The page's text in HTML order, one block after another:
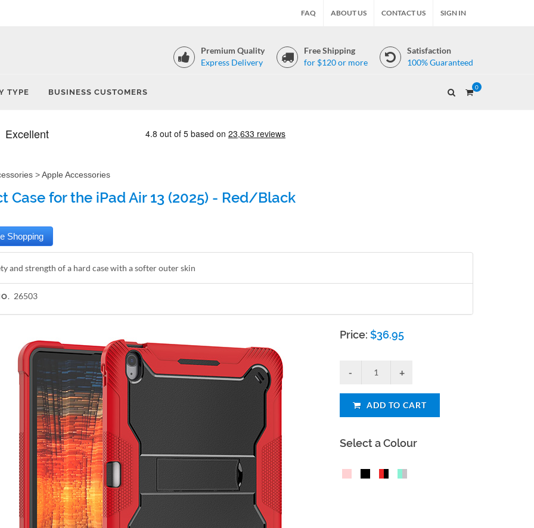
FAQ ABOUT US CONTACT US SIGN IN
Premium Quality
Express Delivery
Free Shipping
for $120 or more
Satisfaction
100% Guaranteed
TYPE BUSINESS CUSTOMERS
0
>Apple Accessories
Case for the iPad Air 13 (2025) - Red/Black
and strength of a hard case with a softer outer skin
26503
Price:$36.95
ADD TO CART
Select a Colour